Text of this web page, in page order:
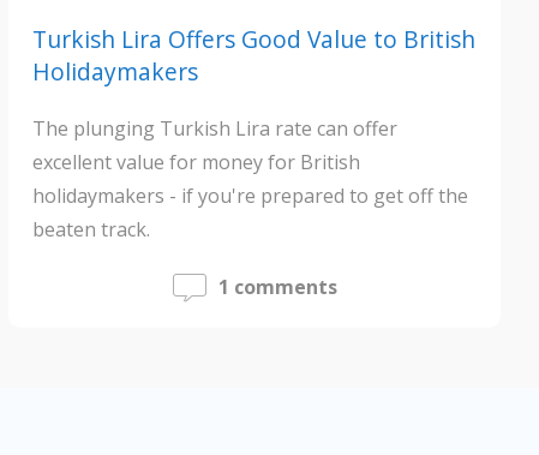
Turkish Lira Offers Good Value to British
Holidaymakers
The plunging Turkish Lira rate can offer
excellent value for money for British
holidaymakers - if you're prepared to get off the
beaten track.
1 comments